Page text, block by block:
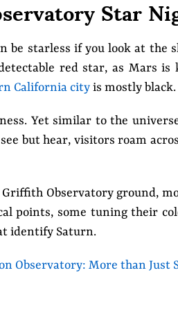
be starless if you look at the
red star, as Mars
California city is mostly black.
Yet similar to the
but hear, visitors roam
Observatory ground,
points, some tuning their
identify Saturn.
Observatory: More than Just